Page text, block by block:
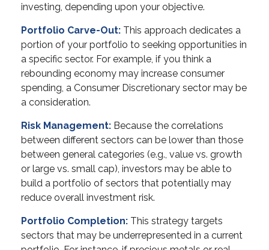
investing, depending upon your objective.
Portfolio Carve-Out: This approach dedicates a
portion of your portfolio to seeking opportunities in
a specific sector. For example, if you think a
rebounding economy may increase consumer
spending, a Consumer Discretionary sector may be
a consideration.
Risk Management: Because the correlations
between different sectors can be lower than those
between general categories (e.g., value vs. growth
or large vs. small cap), investors may be able to
build a portfolio of sectors that potentially may
reduce overall investment risk.
Portfolio Completion: This strategy targets
sectors that may be underrepresented in a current